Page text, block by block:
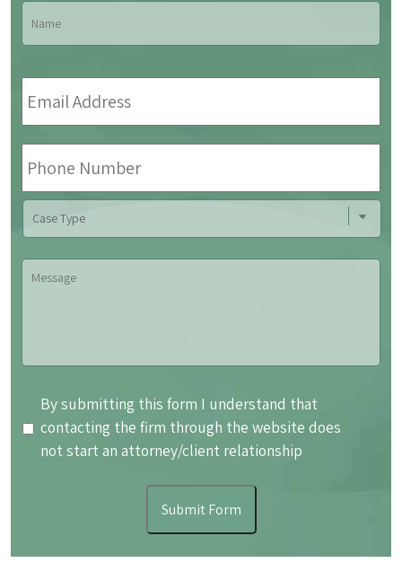
Name
Email
Address *
Phone
Number
Case
Type
Message
By
submitting
this
By submitting this form I understand that
contacting the firm through the website does
not start an attorney/client relationship
Submit Form